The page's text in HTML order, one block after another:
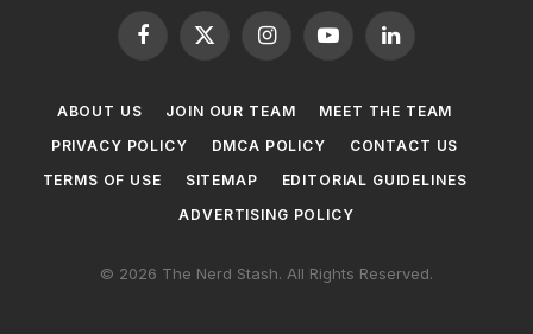
Facebook
X
InstagramYouTubeLinkedIn
ABOUT US JOIN OUR TEAM
MEET THE TEAM
PRIVACY POLICY
DMCA POLICY
CONTACT US
TERMS OF USE
SITEMAP
EDITORIAL GUIDELINES
ADVERTISING POLICY
© 2026 The Nerd Stash. All Rights Reserved.